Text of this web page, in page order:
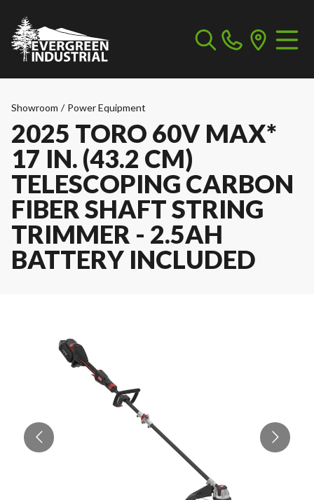
Showroom / Power Equipment
2025 TORO 60V MAX*
17 IN. (43.2 CM)
TELESCOPING CARBON
FIBER SHAFT STRING
TRIMMER - 2.5AH
BATTERY INCLUDED